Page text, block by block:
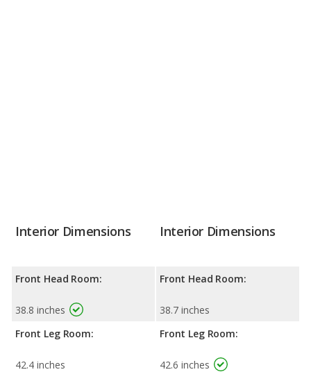
Interior Dimensions
Front Head Room:
38.8 inches
Front Leg Room:
42.4 inches
Interior Dimensions
Front Head Room:
38.7 inches
Front Leg Room:
42.6 inches